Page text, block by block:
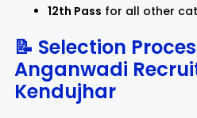
12th Pass for all other
📝 Selection
Anganwadi
Kendujhar